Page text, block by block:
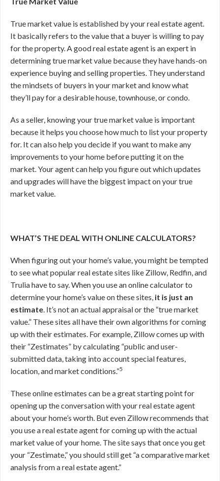
True market value is established by your real estate agent.
It basically refers to the value that a buyer is willing to pay
for the property. A good real estate agent is an expert in
determining true market value because they have hands-on
experience buying and selling properties. They understand
the mindsets of buyers in your market and know what
they’ll pay for a desirable house, townhouse, or condo.
As a seller, knowing your true market value is important
because it helps you choose how much to list your property
for. It can also help you decide if you want to make any
improvements to your home before putting it on the
market. Your agent can help you figure out which updates
and upgrades will have the biggest impact on your true
market value.
WHAT’S THE DEAL WITH ONLINE CALCULATORS?
When figuring out your home’s value, you might be tempted
to see what popular real estate sites like Zillow, Redfin, and
Trulia have to say. When you use an online calculator to
determine your home’s value on these sites, it is just an
estimate. It’s not an actual appraisal or the “true market
value.” These sites all have their own algorithms for coming
up with their estimates. For example, Zillow comes up with
their “Zestimates” by calculating “public and user-
submitted data, taking into account special features,
location, and market conditions.”5
These online estimates can be a great starting point for
opening up the conversation with your real estate agent
about your home’s worth. But even Zillow recommends that
you use a real estate agent for coming up with the actual
market value of your home. The site says that once you get
your “Zestimate,” you should still get “a comparative market
analysis from a real estate agent.”